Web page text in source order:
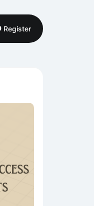
Register